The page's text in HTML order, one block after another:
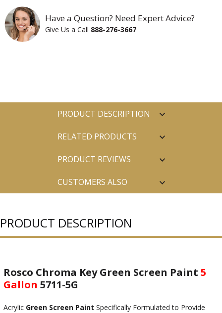
Have a Question? Need Expert Advice?
Give Us a Call 888-276-3667
PRODUCT DESCRIPTION
RELATED PRODUCTS
PRODUCT REVIEWS
CUSTOMERS ALSO
PRODUCT DESCRIPTION
Rosco Chroma Key Green Screen Paint 5
Gallon 5711-5G
Acrylic Green Screen Paint Specifically Formulated to Provide